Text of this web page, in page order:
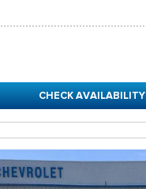
CHECK AVAILABILITY